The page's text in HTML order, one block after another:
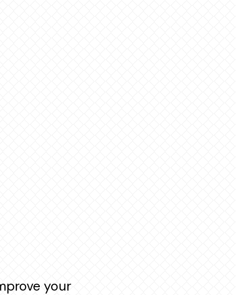
your